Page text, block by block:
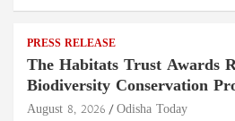
PRESS RELEASE
The Habitats Trust Awards
Biodiversity Conservation
August 8, 2026 Odisha Today